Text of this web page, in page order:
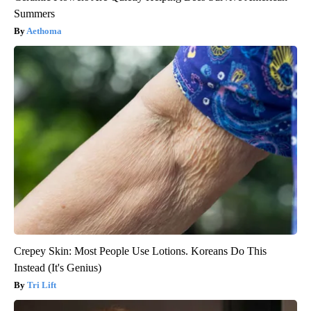
Summers
Aethoma
Crepey Skin: Most People Use Lotions. Koreans Do This
Instead (It's Genius)
Tri Lift